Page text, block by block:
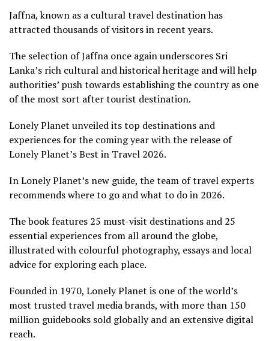
Jaffna, known as a cultural travel destination has
attracted thousands of visitors in recent years.
The selection of Jaffna once again underscores Sri
Lanka’s rich cultural and historical heritage and will help
authorities’ push towards establishing the country as one
of the most sort after tourist destination.
Lonely Planet unveiled its top destinations and
experiences for the coming year with the release of
Lonely Planet’s Best in Travel 2026.
In Lonely Planet’s new guide, the team of travel experts
recommends where to go and what to do in 2026.
The book features 25 must-visit destinations and 25
essential experiences from all around the globe,
illustrated with colourful photography, essays and local
advice for exploring each place.
Founded in 1970, Lonely Planet is one of the world’s
most trusted travel media brands, with more than 150
million guidebooks sold globally and an extensive digital
reach.